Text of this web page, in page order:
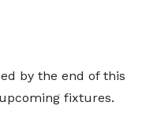
by the end of this
fixtures.